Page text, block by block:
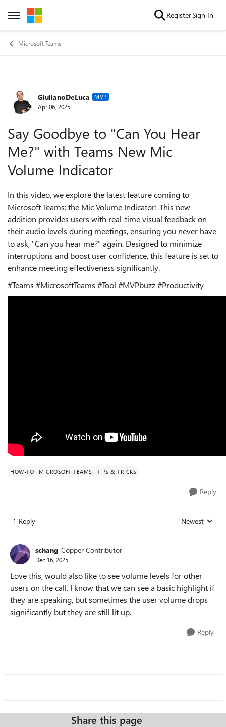
Open Side Menu
Skip to content RegisterSign In
Microsoft Teams
Forum Discussion
GiulianoDeLuca MVP
Apr 06, 2025
Say Goodbye to "Can You Hear
Me?" with Teams New Mic
Volume Indicator
In this video, we explore the latest feature coming to
Microsoft Teams: the Mic Volume Indicator! This new
addition provides users with real-time visual feedback on
their audio levels during meetings, ensuring you never have
to ask, "Can you hear me?" again. Designed to minimize
interruptions and boost user confidence, this feature is set to
enhance meeting effectiveness significantly.
#Teams #MicrosoftTeams #Tool #MVPbuzz #Productivity
HOW-TO MICROSOFT TEAMS TIPS & TRICKS
Reply
1 Reply Replies sorted
Newest
schang Copper Contributor
Dec 16, 2025
Love this, would also like to see volume levels for other
users on the call. I know that we can see a basic highlight if
they are speaking, but sometimes the user volume drops
significantly but they are still lit up.
Reply
Share this page